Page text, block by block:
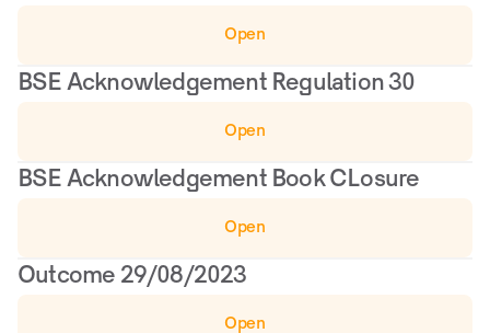
Open
BSE Acknowledgement Regulation 30
Open
BSE Acknowledgement Book CLosure
Open
Outcome 29/08/2023
Open